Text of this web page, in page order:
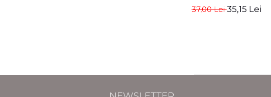
Volume I.
37,00 Lei35,15 Lei